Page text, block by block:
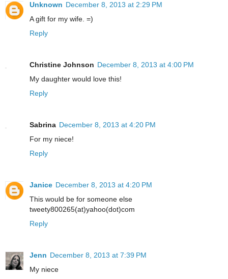
Unknown December 8, 2013 at 2:29 PM
A gift for my wife. =)
Reply
Christine Johnson December 8, 2013 at 4:00 PM
My daughter would love this!
Reply
Sabrina December 8, 2013 at 4:20 PM
For my niece!
Reply
Janice December 8, 2013 at 4:20 PM
This would be for someone else
tweety800265(at)yahoo(dot)com
Reply
Jenn December 8, 2013 at 7:39 PM
My niece